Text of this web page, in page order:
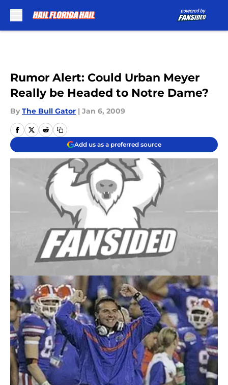
Rumor Alert: Could Urban Meyer
Really be Headed to Notre Dame?
By The Bull Gator | Jan 6, 2009
Add us as a preferred source